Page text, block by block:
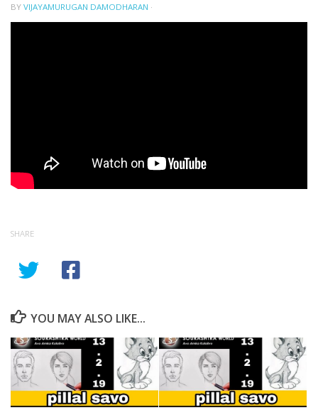
BY VIJAYAMURUGAN DAMODHARAN ·
SHARE
YOU MAY ALSO LIKE...